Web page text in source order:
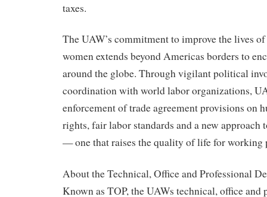
taxes.
The UAW’s commitment to improve the lives
women extends beyond Americas borders to
around the globe. Through vigilant political
coordination with world labor organizations,
enforcement of trade agreement provisions on
rights, fair labor standards and a new approach
— one that raises the quality of life for working
About the Technical, Office and Professional
Known as TOP, the UAWs technical, office and